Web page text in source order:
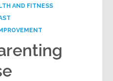
AND FITNESS